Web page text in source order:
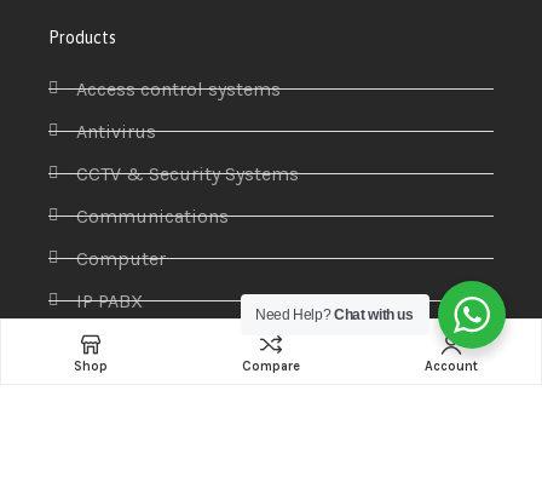
Products
Access control systems
Antivirus
CCTV & Security Systems
Communications
Computer
IP PABX
Ip Phones
Shop Compare Account
Need Help?Chat with us